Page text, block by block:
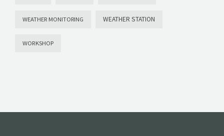
WEATHER MONITORING WEATHER STATION
WORKSHOP